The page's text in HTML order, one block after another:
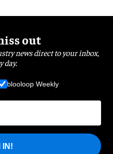
out
news direct to your inbox,
day.
blooloop Weekly
IN!